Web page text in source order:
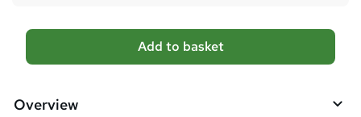
A
d
Add to basket
Overview